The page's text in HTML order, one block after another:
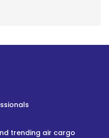
trending air cargo